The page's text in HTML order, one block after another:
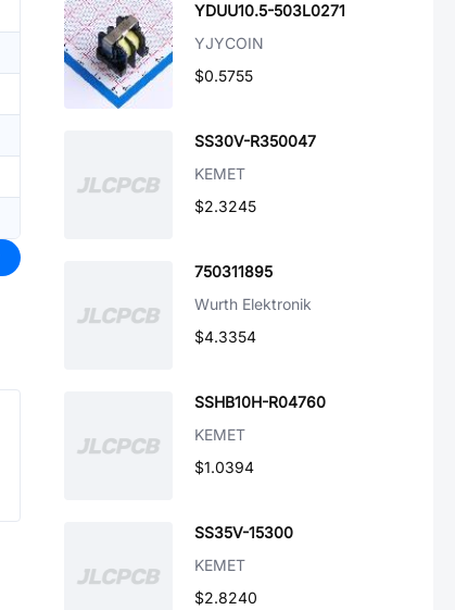
YDUU10.5-503L0271
YJYCOIN
$0.5755
SS30V-R350047
KEMET
$2.3245
750311895
Wurth Elektronik
$4.3354
SSHB10H-R04760
KEMET
$1.0394
SS35V-15300
KEMET
$2.8240